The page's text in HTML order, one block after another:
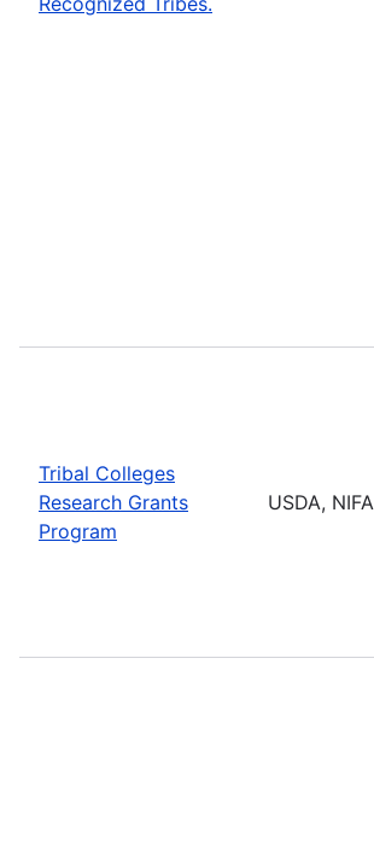
Tribal Colleges
Research Grants
Program
USDA, NIFA